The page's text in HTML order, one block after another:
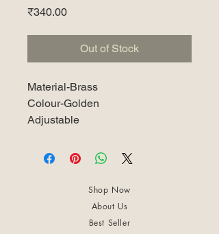
₹340.00Price
Out of Stock
Material-Brass
Colour-Golden
Adjustable
Shop Now
About Us
Best Seller